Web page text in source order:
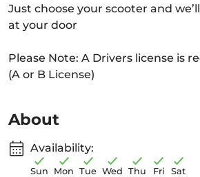
Just choose your scooter and
at your door
Please Note: A Drivers license is
(A or B License)
About
Availability:
Sun Mon Tue Wed Thu Fri Sat